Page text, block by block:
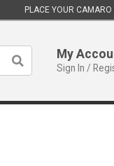
PLACE YOUR
My
Sign In /